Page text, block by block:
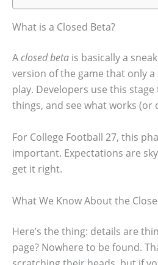
What is a Closed Beta?
Aclosed beta is basically a
version of the game that only
play. Developers use this
things, and see what works (or
For College Football 27, this
important. Expectations are
get it right.
What We Know About the
Here’s the thing: details are
page? Nowhere to be found.